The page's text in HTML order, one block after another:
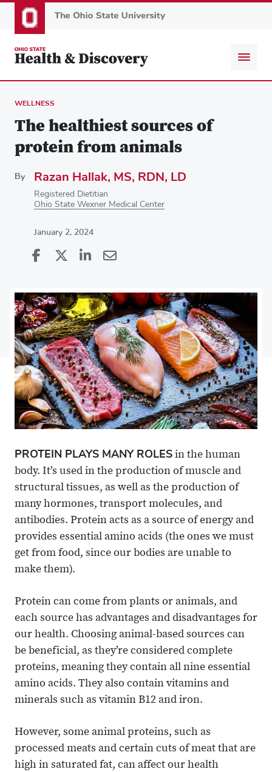
to
content
WELLNESS
The healthiest sources of
protein from animals
By Razan Hallak, MS, RDN, LD
Registered Dietitian
Ohio State Wexner Medical Center
January 2, 2024
Share
Facebook
on
X
Share
Linkedin
via
Email
PROTEIN PLAYS MANY ROLES in the human
body. It’s used in the production of muscle and
structural tissues, as well as the production of
many hormones, transport molecules, and
antibodies. Protein acts as a source of energy and
provides essential amino acids (the ones we must
get from food, since our bodies are unable to
make them).
Protein can come from plants or animals, and
each source has advantages and disadvantages for
our health. Choosing animal-based sources can
be beneficial, as they’re considered complete
proteins, meaning they contain all nine essential
amino acids. They also contain vitamins and
minerals such as vitamin B12 and iron.
However, some animal proteins, such as
processed meats and certain cuts of meat that are
high in saturated fat, can affect our health